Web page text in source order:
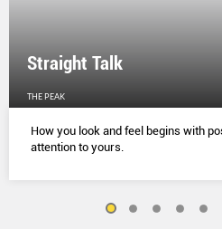
Straight Talk
THE PEAK
How you look and feel begins with
attention to yours.